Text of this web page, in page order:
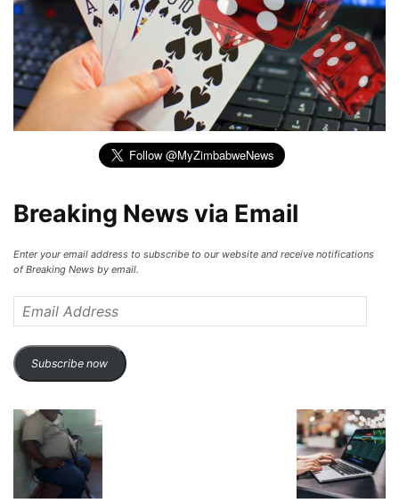
Breaking News via Email
Enter your email address to subscribe to our website and receive notifications
of Breaking News by email.
Address
Subscribe now